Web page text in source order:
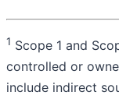
1 Scope 1 and
controlled or
include indirect